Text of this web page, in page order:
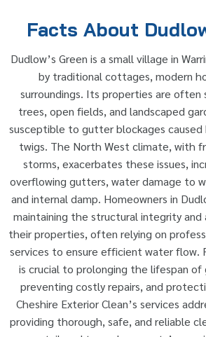
Facts About
Dudlow’s Green is a small village in
by traditional cottages, modern
surroundings. Its properties are
trees, open fields, and landscaped
susceptible to gutter blockages caused
twigs. The North West climate, with
storms, exacerbates these issues,
overflowing gutters, water damage to
and internal damp. Homeowners in
maintaining the structural integrity
their properties, often relying on
services to ensure efficient water flow.
is crucial to prolonging the lifespan
preventing costly repairs, and
Cheshire Exterior Clean’s services
providing thorough, safe, and reliable